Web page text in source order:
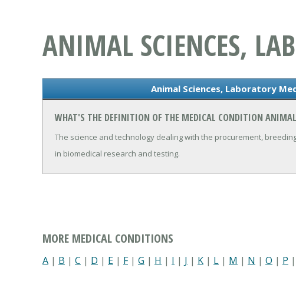
ANIMAL SCIENCES,
Animal Sciences, Laboratory
WHAT'S THE DEFINITION OF THE MEDICAL CONDITION ANIMAL
The science and technology dealing with the procurement,
in biomedical research and testing.
MORE MEDICAL CONDITIONS
A | B | C | D | E | F| G | H | I | J | K | L | M | N | O | P |